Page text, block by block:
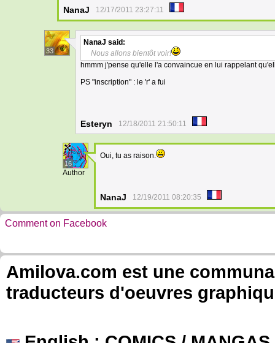
NanaJ 12/17/2011 23:27:11
33
NanaJ said:
Nous allons bientôt voir!
hmmm j'pense qu'elle l'a convaincue en lui rappelant
PS "inscription" : le 'r' a fui
Esteryn 12/18/2011 21:50:11
16
Author
Oui, tu as raison.
NanaJ 12/19/2011 08:20:35
Comment on Facebook
Amilova.com est une
traducteurs d'oeuvres